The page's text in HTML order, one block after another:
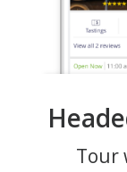
Tour